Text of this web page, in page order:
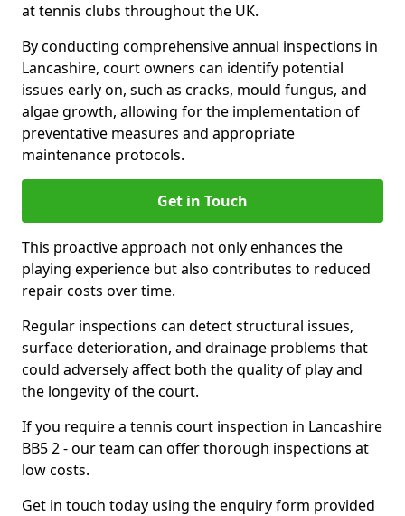
at tennis clubs throughout the UK.
By conducting comprehensive annual inspections in
Lancashire, court owners can identify potential
issues early on, such as cracks, mould fungus, and
algae growth, allowing for the implementation of
preventative measures and appropriate
maintenance protocols.
Get in Touch
This proactive approach not only enhances the
playing experience but also contributes to reduced
repair costs over time.
Regular inspections can detect structural issues,
surface deterioration, and drainage problems that
could adversely affect both the quality of play and
the longevity of the court.
If you require a tennis court inspection in Lancashire
BB5 2 - our team can offer thorough inspections at
low costs.
Get in touch today using the enquiry form provided